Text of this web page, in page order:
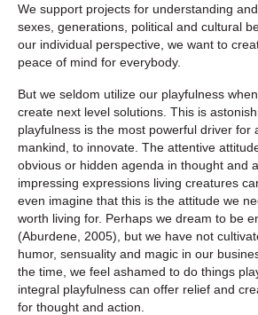
We support projects for understanding
sexes, generations, political and cultural
our individual perspective, we want to
peace of mind for everybody.
But we seldom utilize our playfulness
create next level solutions. This is
playfulness is the most powerful driver for
mankind, to innovate. The attentive
obvious or hidden agenda in thought and
impressing expressions living creatures
even imagine that this is the attitude we
worth living for. Perhaps we dream to be
(Aburdene, 2005), but we have not
humor, sensuality and magic in our
the time, we feel ashamed to do things
integral playfulness can offer relief and
for thought and action.